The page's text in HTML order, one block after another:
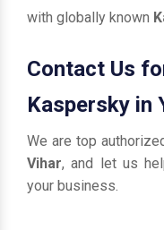
with globally known
Contact Us
Kaspersky in
We are top
Vihar, and let us
your business.